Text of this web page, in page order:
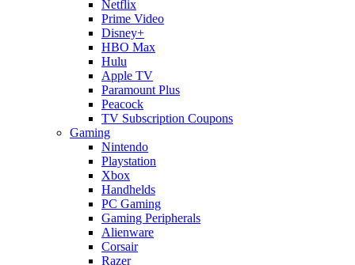
Netflix
Prime Video
Disney+
HBO Max
Hulu
Apple TV
Paramount Plus
Peacock
TV Subscription Coupons
Gaming
Nintendo
Playstation
Xbox
Handhelds
PC Gaming
Gaming Peripherals
Alienware
Corsair
Razer